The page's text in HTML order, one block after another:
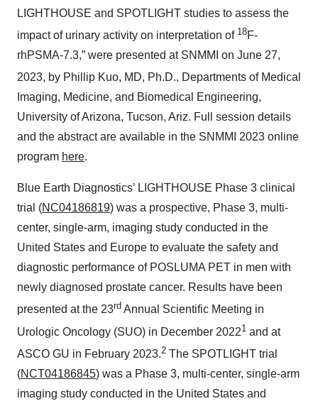
LIGHTHOUSE and SPOTLIGHT studies to assess the
impact of urinary activity on interpretation of 18F-
rhPSMA-7.3,” were presented at SNMMI on June 27,
2023, by Phillip Kuo, MD, Ph.D., Departments of Medical
Imaging, Medicine, and Biomedical Engineering,
University of Arizona, Tucson, Ariz. Full session details
and the abstract are available in the SNMMI 2023 online
program here.
Blue Earth Diagnostics’ LIGHTHOUSE Phase 3 clinical
trial (NC04186819) was a prospective, Phase 3, multi-
center, single-arm, imaging study conducted in the
United States and Europe to evaluate the safety and
diagnostic performance of POSLUMA PET in men with
newly diagnosed prostate cancer. Results have been
presented at the 23rd Annual Scientific Meeting in
Urologic Oncology (SUO) in December 20221 and at
ASCO GU in February 2023.2 The SPOTLIGHT trial
(NCT04186845) was a Phase 3, multi-center, single-arm
imaging study conducted in the United States and